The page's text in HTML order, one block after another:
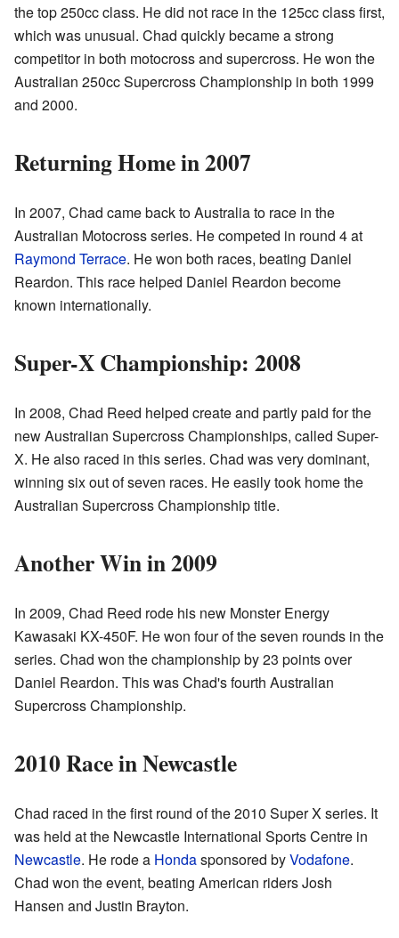
the top 250cc class. He did not race in the 125cc class first,
which was unusual. Chad quickly became a strong
competitor in both motocross and supercross. He won the
Australian 250cc Supercross Championship in both 1999
and 2000.
Returning Home in 2007
In 2007, Chad came back to Australia to race in the
Australian Motocross series. He competed in round 4 at
Raymond Terrace. He won both races, beating Daniel
Reardon. This race helped Daniel Reardon become
known internationally.
Super-X Championship: 2008
In 2008, Chad Reed helped create and partly paid for the
new Australian Supercross Championships, called Super-
X. He also raced in this series. Chad was very dominant,
winning six out of seven races. He easily took home the
Australian Supercross Championship title.
Another Win in 2009
In 2009, Chad Reed rode his new Monster Energy
Kawasaki KX-450F. He won four of the seven rounds in the
series. Chad won the championship by 23 points over
Daniel Reardon. This was Chad's fourth Australian
Supercross Championship.
2010 Race in Newcastle
Chad raced in the first round of the 2010 Super X series. It
was held at the Newcastle International Sports Centre in
Newcastle. He rode a Hondasponsored byVodafone.
Chad won the event, beating American riders Josh
Hansen and Justin Brayton.